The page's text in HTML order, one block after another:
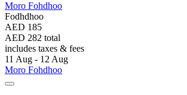
Moro Fohdhoo
Fodhdhoo
AED 185
AED 282 total
includes taxes & fees
11 Aug - 12 Aug
Moro Fohdhoo